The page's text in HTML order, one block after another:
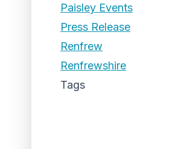
Paisley Events
Press Release
Renfrew
Renfrewshire
Tags